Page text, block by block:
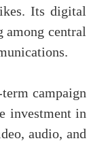
Its digital
among central
campaign
investment in
audio, and